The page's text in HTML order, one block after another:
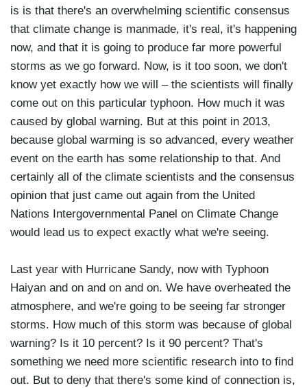
is is that there's an overwhelming scientific consensus
that climate change is manmade, it's real, it's happening
now, and that it is going to produce far more powerful
storms as we go forward. Now, is it too soon, we don't
know yet exactly how we will – the scientists will finally
come out on this particular typhoon. How much it was
caused by global warning. But at this point in 2013,
because global warming is so advanced, every weather
event on the earth has some relationship to that. And
certainly all of the climate scientists and the consensus
opinion that just came out again from the United
Nations Intergovernmental Panel on Climate Change
would lead us to expect exactly what we're seeing.
Last year with Hurricane Sandy, now with Typhoon
Haiyan and on and on and on. We have overheated the
atmosphere, and we're going to be seeing far stronger
storms. How much of this storm was because of global
warning? Is it 10 percent? Is it 90 percent? That's
something we need more scientific research into to find
out. But to deny that there's some kind of connection is,